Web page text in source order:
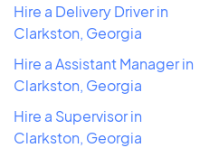
Hire a Delivery Driver in
Clarkston, Georgia
Hire a Assistant Manager in
Clarkston, Georgia
Hire a Supervisor in
Clarkston, Georgia